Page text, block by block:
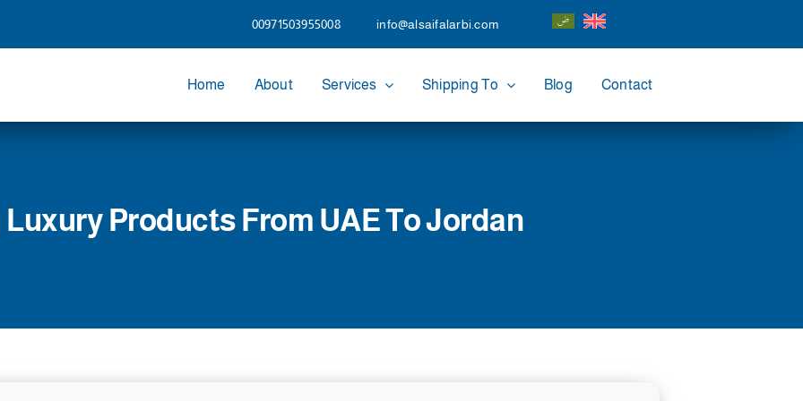
00971503955008 info@alsaifalarbi.com
Home About Services Shipping To Blog Contact
Products From UAE To Jordan